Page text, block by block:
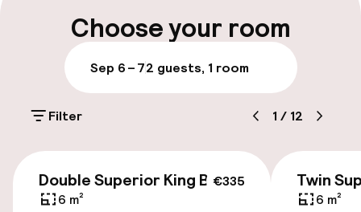
Luggage room
Parking & mobility
On-site parking (indoor)
Choose your room
Sep 6 – 72 guests, 1 room
Filter 1 / 12
€335
Double Superior King Bed
6 m²
Twin
6 m²